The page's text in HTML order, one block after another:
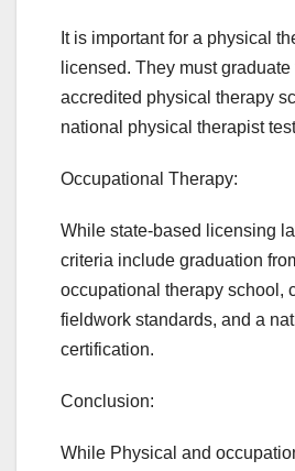
It is important for a physical
licensed. They must graduate
accredited physical therapy
national physical therapist
Occupational Therapy:
While state-based licensing
criteria include graduation
occupational therapy school,
fieldwork standards, and a
certification.
Conclusion:
While Physical and